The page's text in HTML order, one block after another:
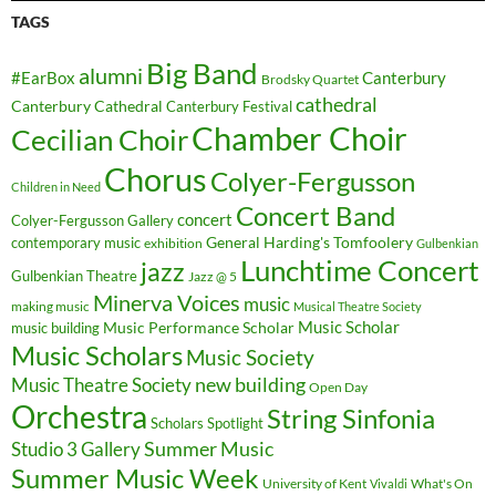
TAGS
#EarBox alumni Big Band Brodsky Quartet Canterbury
Canterbury Cathedral Canterbury Festival cathedral
Cecilian ChoirChamber Choir
Children in Need ChorusColyer-Fergusson
Colyer-Fergusson Gallery concert Concert Band
contemporary music exhibition General Harding's Tomfoolery Gulbenkian
Gulbenkian Theatre jazz Jazz @ 5 Lunchtime Concert
making music Minerva Voices music Musical Theatre Society
music building Music Performance Scholar Music Scholar
Music ScholarsMusic Society
Music Theatre Society new building Open Day
Orchestra Scholars Spotlight String Sinfonia
Studio 3 GallerySummer Music
Summer Music Week University of Kent Vivaldi What's On